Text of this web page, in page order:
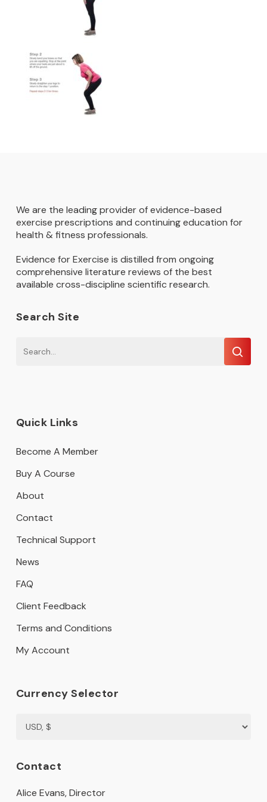
We are the leading provider of evidence-based
exercise prescriptions and continuing education for
health & fitness professionals.
Evidence for Exercise is distilled from ongoing
comprehensive literature reviews of the best
available cross-discipline scientific research.
Search Site
Quick Links
Become A Member
Buy A Course
About
Contact
Technical Support
News
FAQ
Client Feedback
Terms and Conditions
My Account
Currency Selector
Contact
Alice Evans, Director